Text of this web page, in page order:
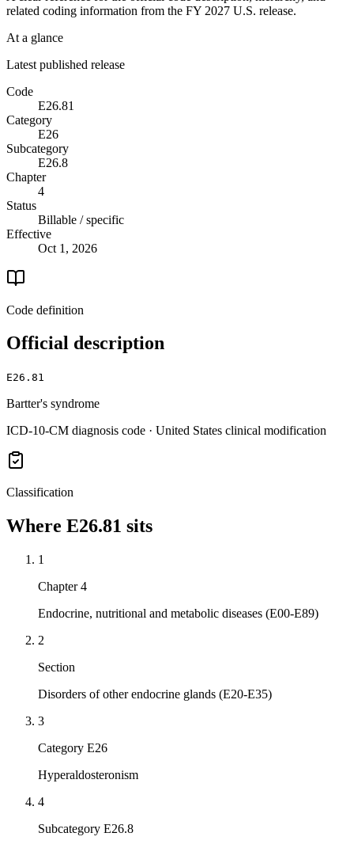
related coding information from the FY 2027 U.S. release.
At a glance
Latest published release
Code
E26.81
Category
E26
Subcategory
E26.8
Chapter
4
Status
Billable / specific
Effective
Oct 1, 2026
Code definition
Official description
E26.81
Bartter's syndrome
ICD-10-CM diagnosis code · United States clinical modification
Classification
Where E26.81 sits
1
Chapter 4
Endocrine, nutritional and metabolic diseases (E00-E89)
2
Section
Disorders of other endocrine glands (E20-E35)
3
Category E26
Hyperaldosteronism
4
Subcategory E26.8